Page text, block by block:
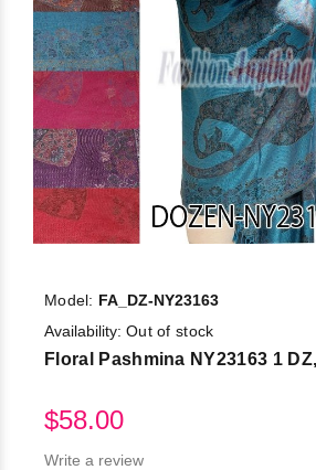
Model: FA_DZ-NY23163
Availability: Out of stock
Floral Pashmina NY23163 1
$58.00
Write a review